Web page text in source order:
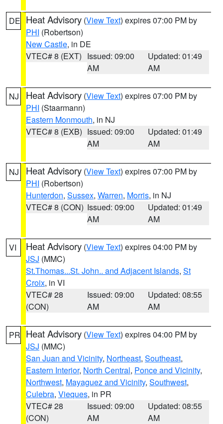
DE Heat Advisory (View Text) expires 07:00 PM by
PHI (Robertson)
New Castle, in DE
VTEC# 8 (EXT) Issued: 09:00
AM
Updated: 01:49
AM
NJ Heat Advisory (View Text) expires 07:00 PM by
PHI (Staarmann)
Eastern Monmouth, in NJ
VTEC# 8 (EXB) Issued: 09:00
AM
Updated: 01:49
AM
NJ Heat Advisory (View Text) expires 07:00 PM by
PHI (Robertson)
Hunterdon, Sussex, Warren, Morris, in NJ
VTEC# 8 (CON) Issued: 09:00
AM
Updated: 01:49
AM
VI Heat Advisory (View Text) expires 04:00 PM by
JSJ (MMC)
St.Thomas...St. John.. and Adjacent Islands, St
Croix, in VI
VTEC# 28
(CON)
Issued: 09:00
AM
Updated: 08:55
AM
PR Heat Advisory (View Text) expires 04:00 PM by
JSJ (MMC)
San Juan and Vicinity, Northeast, Southeast,
Eastern Interior, North Central, Ponce and Vicinity,
Northwest, Mayaguez and Vicinity, Southwest,
Culebra, Vieques, in PR
VTEC# 28
(CON)
Issued: 09:00
AM
Updated: 08:55
AM